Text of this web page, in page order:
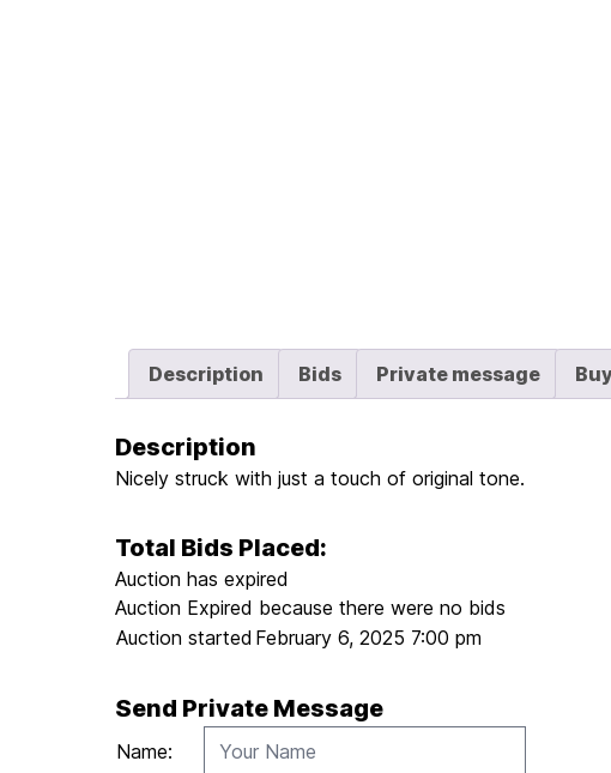
Description Bids Private message
Description
Nicely struck with just a touch of original tone.
Total Bids Placed:
Auction has expired
Auction Expired because there were no bids
Auction started February 6, 2025 7:00 pm
Send Private Message
Name: